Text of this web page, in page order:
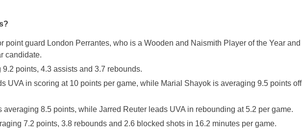
point guard London Perrantes, who is a Wooden and Naismith Player of the Year and
candidate.
points, 4.3 assists and 3.7 rebounds.
UVA in scoring at 10 points per game, while Marial Shayok is averaging 9.5 points off
averaging 8.5 points, while Jarred Reuter leads UVA in rebounding at 5.2 per game.
7.2 points, 3.8 rebounds and 2.6 blocked shots in 16.2 minutes per game.